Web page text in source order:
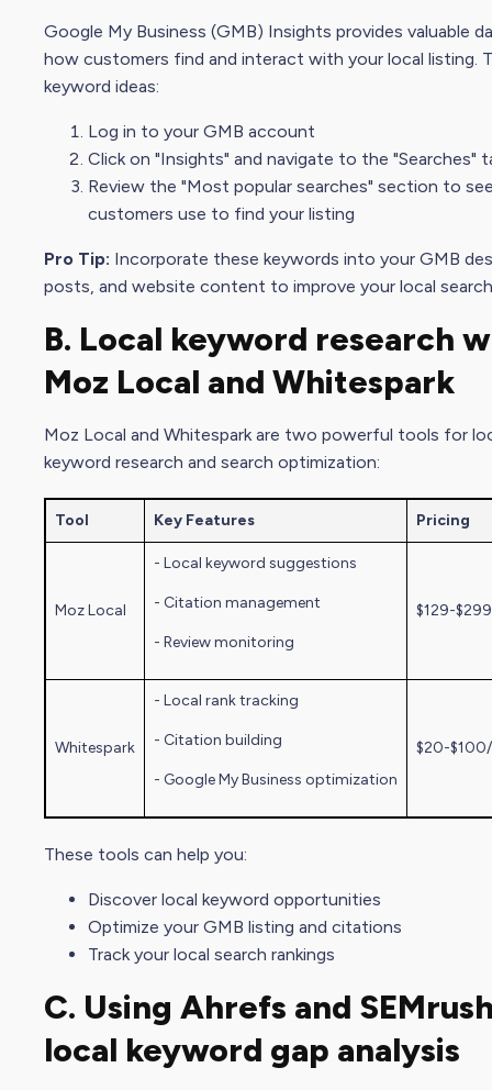
Google My Business (GMB) Insights provides valuable
how customers find and interact with your local listing.
keyword ideas:
Log in to your GMB account
Click on "Insights" and navigate to the "Searches"
Review the "Most popular searches" section to
customers use to find your listing
Pro Tip: Incorporate these keywords into your GMB
posts, and website content to improve your local
B. Local keyword research
Moz Local and Whitespark
Moz Local and Whitespark are two powerful tools for
keyword research and search optimization:
Tool Key Features Pricing
Moz Local
- Local keyword suggestions
- Citation management
- Review monitoring
$129-
Whitespark
- Local rank tracking
- Citation building
- Google My Business optimization
$20-
These tools can help you:
Discover local keyword opportunities
Optimize your GMB listing and citations
Track your local search rankings
C. Using Ahrefs and
local keyword gap analysis